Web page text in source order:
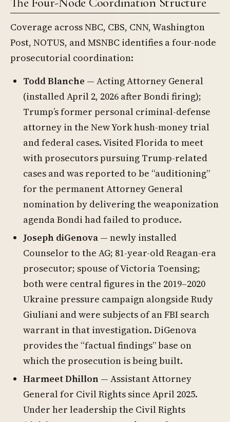
Coverage across NBC, CBS, CNN, Washington
Post, NOTUS, and MSNBC identifies a four-node
prosecutorial coordination:
Todd Blanche — Acting Attorney General
(installed April 2, 2026 after Bondi firing);
Trump’s former personal criminal-defense
attorney in the New York hush-money trial
and federal cases. Visited Florida to meet
with prosecutors pursuing Trump-related
cases and was reported to be “auditioning”
for the permanent Attorney General
nomination by delivering the weaponization
agenda Bondi had failed to produce.
Joseph diGenova — newly installed
Counselor to the AG; 81-year-old Reagan-era
prosecutor; spouse of Victoria Toensing;
both were central figures in the 2019–2020
Ukraine pressure campaign alongside Rudy
Giuliani and were subjects of an FBI search
warrant in that investigation. DiGenova
provides the “factual findings” base on
which the prosecution is being built.
Harmeet Dhillon — Assistant Attorney
General for Civil Rights since April 2025.
Under her leadership the Civil Rights